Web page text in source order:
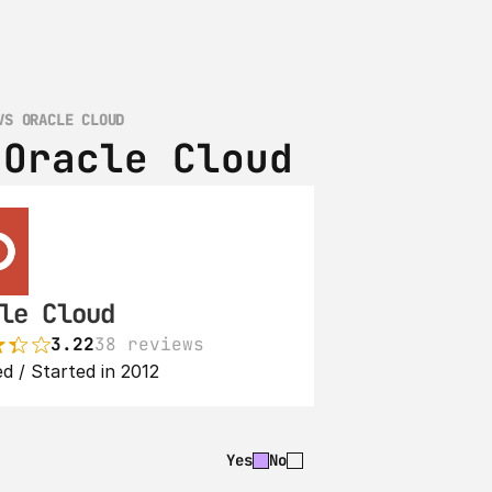
ORACLE CLOUD
Cloud
Cloud
3.2238 reviews
/ Started in 2012
Yes No